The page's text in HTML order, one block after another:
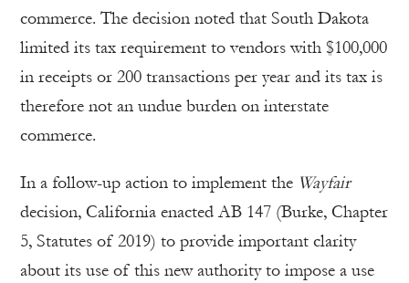
commerce. The decision noted that South Dakota
limited its tax requirement to vendors with $100,000
in receipts or 200 transactions per year and its tax is
therefore not an undue burden on interstate
commerce.
In a follow-up action to implement the Wayfair
decision, California enacted AB 147 (Burke, Chapter
5, Statutes of 2019) to provide important clarity
about its use of this new authority to impose a use